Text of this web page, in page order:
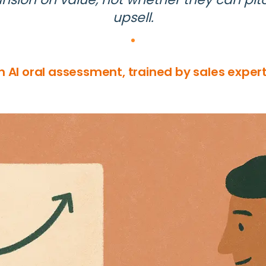
upsell.
AI oral assessment, trained by sales